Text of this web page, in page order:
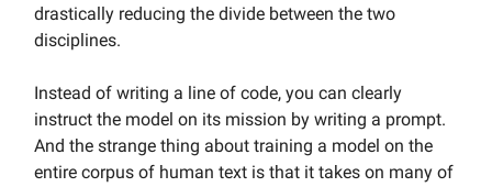
drastically reducing the divide between the two
disciplines.
Instead of writing a line of code, you can clearly
instruct the model on its mission by writing a prompt.
And the strange thing about training a model on the
entire corpus of human text is that it takes on many of